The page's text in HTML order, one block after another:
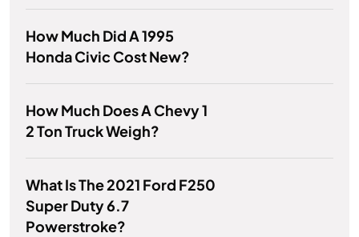
How Much Did A 1995
Honda Civic Cost New?
How Much Does A Chevy 1
2 Ton Truck Weigh?
What Is The 2021 Ford F250
Super Duty 6.7
Powerstroke?